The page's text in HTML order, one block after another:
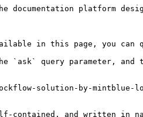
platform
in this page, you can
`ask` query parameter,
solution-by-mintblue-
contained, and written in